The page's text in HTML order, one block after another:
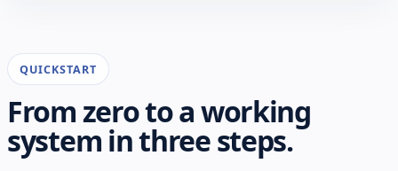
QUICKSTART
From zero to a working
system in three steps.